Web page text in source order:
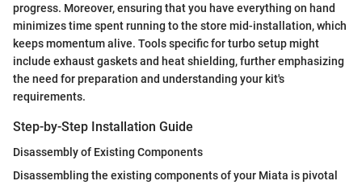
progress. Moreover, ensuring that you have everything on hand
minimizes time spent running to the store mid-installation, which
keeps momentum alive. Tools specific for turbo setup might
include exhaust gaskets and heat shielding, further emphasizing
the need for preparation and understanding your kit's
requirements.
Step-by-Step Installation Guide
Disassembly of Existing Components
Disassembling the existing components of your Miata is pivotal